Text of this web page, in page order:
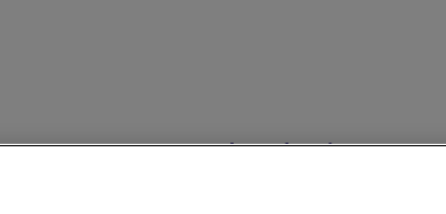
Help and Assistance